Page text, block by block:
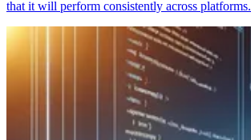
that it will perform consistently across platforms.